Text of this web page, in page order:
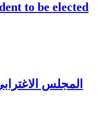
to be elected
المجلس